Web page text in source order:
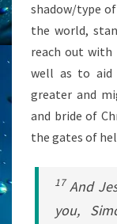
shadow/type
the world,
reach out with
well as to aid
greater and
and bride of
the gates of
17And
you,